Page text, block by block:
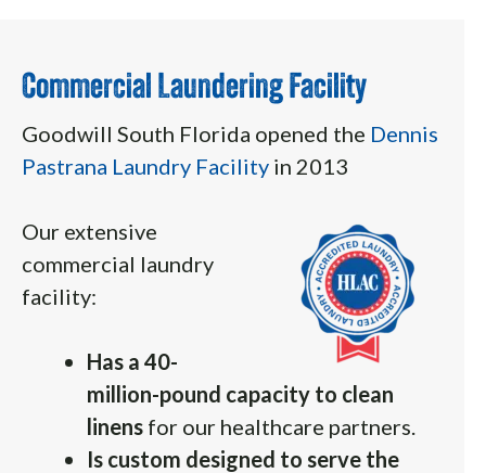
Commercial Laundering Facility
Goodwill South Florida opened the Dennis
Pastrana Laundry Facility in 2013
Our extensive
commercial laundry
facility:
Has a 40-
million-pound capacity to clean
linens for our healthcare partners.
Is custom designed to serve the